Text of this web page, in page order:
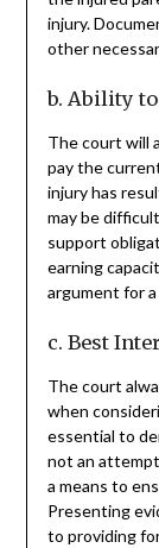
injury.
other
b. Ability to
The court will
pay the
injury has
may be
support
earning
argument for
c. Best
The court
when
essential to
not an
a means to
Presenting
to providing